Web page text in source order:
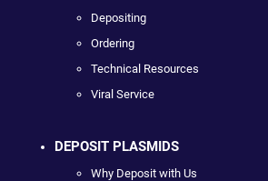
Depositing
Ordering
Technical Resources
Viral Service
DEPOSIT PLASMIDS
Why Deposit with Us